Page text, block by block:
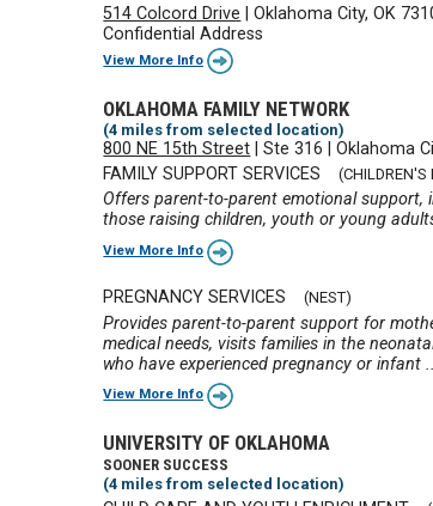
514 Colcord Drive |Oklahoma City, OK
Confidential Address
View More Info
OKLAHOMA FAMILY NETWORK
(4 miles from selected location)
800 NE 15th Street |Ste 316 |Oklahoma
FAMILY SUPPORT SERVICES
(CHILDREN'S
Offers parent-to-parent emotional
those raising children, youth or young
View More Info
PREGNANCY SERVICES (NEST)
Provides parent-to-parent support for
medical needs, visits families in the
who have experienced pregnancy or infant
View More Info
UNIVERSITY OF OKLAHOMA
SOONER SUCCESS
(4 miles from selected location)